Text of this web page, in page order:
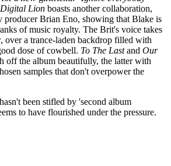
Digital Lion boasts another collaboration,
producer Brian Eno, showing that Blake is
of music royalty. The Brit's voice takes
, over a trance-laden backdrop filled with
dose of cowbell. To The Lastand Our
off the album beautifully, the latter with
samples that don't overpower the
been stifled by 'second album
to have flourished under the pressure.